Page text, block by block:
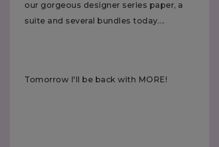
our gorgeous designer series paper, a
suite and several bundles today….
Tomorrow I'll be back with MORE!